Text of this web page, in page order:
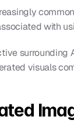
with
visuals